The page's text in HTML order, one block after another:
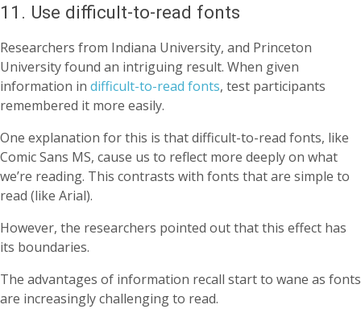
11. Use difficult-to-read fonts
Researchers from Indiana University, and Princeton
University found an intriguing result. When given
information in difficult-to-read fonts, test participants
remembered it more easily.
One explanation for this is that difficult-to-read fonts, like
Comic Sans MS, cause us to reflect more deeply on what
we’re reading. This contrasts with fonts that are simple to
read (like Arial).
However, the researchers pointed out that this effect has
its boundaries.
The advantages of information recall start to wane as fonts
are increasingly challenging to read.